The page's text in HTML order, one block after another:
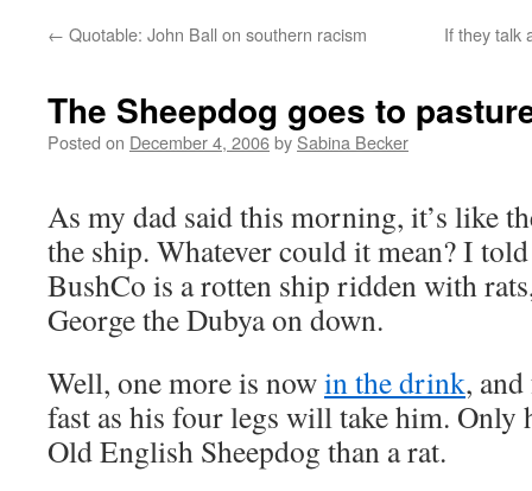
← Quotable: John Ball on southern racism If they talk
The Sheepdog goes to
Posted on December 4, 2006by Sabina Becker
As my dad said this morning, it’s like
the ship. Whatever could it mean? I
BushCo is a rotten ship ridden with
George the Dubya on down.
Well, one more is nowin the drink,
fast as his four legs will take him. Only
Old English Sheepdog than a rat.